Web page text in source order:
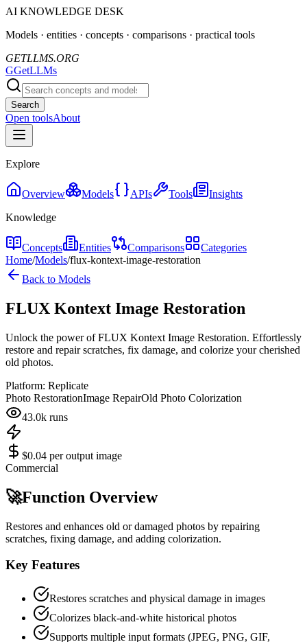
AI KNOWLEDGE DESK
Models · entities · concepts · comparisons · practical tools
GETLLMS.ORG
GGetLLMs
Search
Open toolsAbout
Explore
Overview Models APIs Tools
Insights
Knowledge
Concepts Entities Comparisons
Categories
Home/Models/flux-kontext-image-restoration
Back to Models
FLUX Kontext Image Restoration
Unlock the power of FLUX Kontext Image Restoration. Effortlessly
restore and repair scratches, fix damage, and colorize your cherished
old photos.
Platform: Replicate
Photo RestorationImage RepairOld Photo Colorization
43.0k runs
$0.04 per output image
Commercial
🚀Function Overview
Restores and enhances old or damaged photos by repairing
scratches, fixing damage, and adding colorization.
Key Features
Restores scratches and physical damage in images
Colorizes black-and-white historical photos
Supports multiple input formats (JPEG, PNG, GIF,